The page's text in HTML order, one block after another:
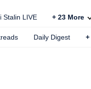
Stalin LIVE + 23 More
Daily Digest +